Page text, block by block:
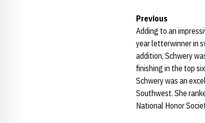
Previous
Adding to an
year letterwinner in
addition, Schwery
finishing in the top
Schwery was an
Southwest. She
National Honor